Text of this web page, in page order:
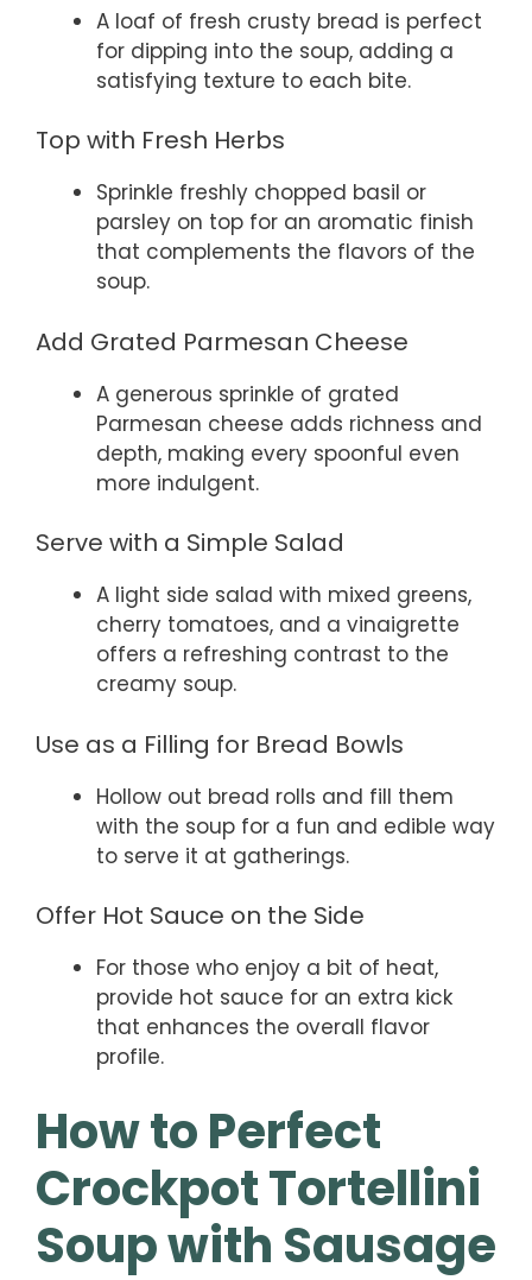
A loaf of fresh crusty bread is perfect
for dipping into the soup, adding a
satisfying texture to each bite.
Top with Fresh Herbs
Sprinkle freshly chopped basil or
parsley on top for an aromatic finish
that complements the flavors of the
soup.
Add Grated Parmesan Cheese
A generous sprinkle of grated
Parmesan cheese adds richness and
depth, making every spoonful even
more indulgent.
Serve with a Simple Salad
A light side salad with mixed greens,
cherry tomatoes, and a vinaigrette
offers a refreshing contrast to the
creamy soup.
Use as a Filling for Bread Bowls
Hollow out bread rolls and fill them
with the soup for a fun and edible way
to serve it at gatherings.
Offer Hot Sauce on the Side
For those who enjoy a bit of heat,
provide hot sauce for an extra kick
that enhances the overall flavor
profile.
How to Perfect
Crockpot Tortellini
Soup with Sausage